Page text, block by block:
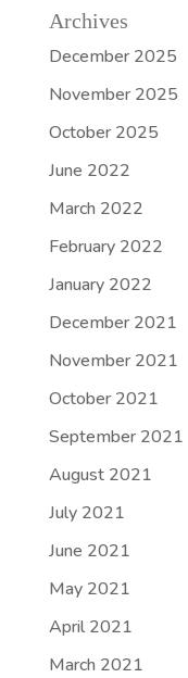
Archives
December 2025
November 2025
October 2025
June 2022
March 2022
February 2022
January 2022
December 2021
November 2021
October 2021
September 2021
August 2021
July 2021
June 2021
May 2021
April 2021
March 2021